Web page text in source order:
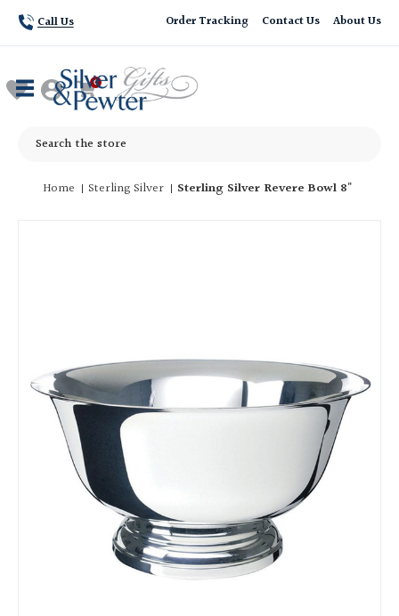
Call Us Order Tracking Contact Us About Us
Search
Home Sterling Silver Sterling Silver Revere Bowl 8"